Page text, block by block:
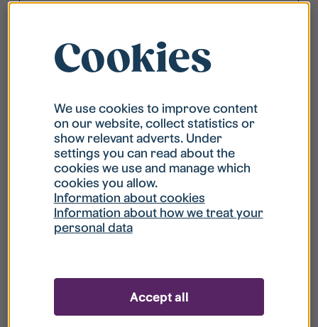
What is my username?
What do I do if my account is locked?
What do I do if I forget my password?
your register?
Cookies
We use cookies to improve content
on our website, collect statistics or
show relevant adverts. Under
settings you can read about the
cookies we use and manage which
cookies you allow.
Information about cookies
Information about how we treat your
personal data
Accept all